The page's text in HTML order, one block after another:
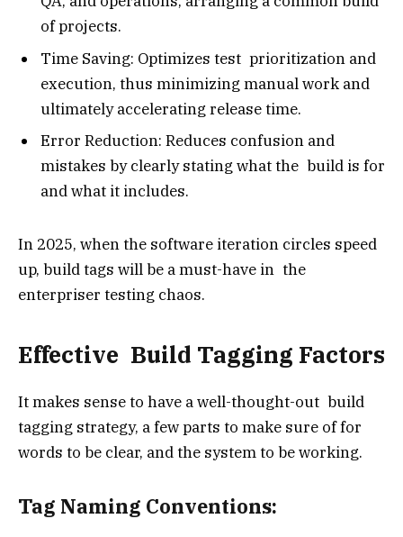
of projects.
Time Saving: Optimizes test prioritization and
execution, thus minimizing manual work and
ultimately accelerating release time.
Error Reduction: Reduces confusion and
mistakes by clearly stating what the build is for
and what it includes.
In 2025, when the software iteration circles speed
up, build tags will be a must-have in the
enterpriser testing chaos.
Effective Build Tagging Factors
It makes sense to have a well-thought-out build
tagging strategy, a few parts to make sure of for
words to be clear, and the system to be working.
Tag Naming Conventions: